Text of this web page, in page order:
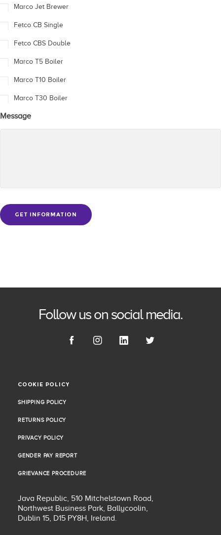
Marco Jet Brewer
Fetco CB Single
Fetco CBS Double
Marco T5 Boiler
Marco T10 Boiler
Marco T30 Boiler
Message
GET INFORMATION
Follow us on social media.
COOKIE POLICY
SHIPPING POLICY
RETURNS POLICY
PRIVACY POLICY
GENDER PAY REPORT
GRIEVANCE PROCEDURE
Java Republic, 510 Mitchelstown Road,
Northwest Business Park, Ballycoolin,
Dublin 15, D15 PY8H, Ireland.